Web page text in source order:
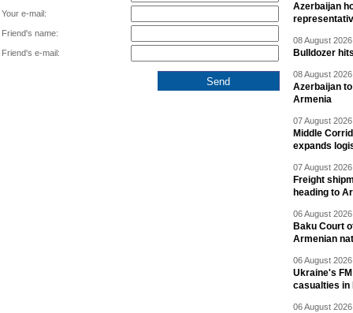
Your e-mail:
Friend's name:
Friend's e-mail:
Azerbaijan
08 August
Bulldozer
08 August
Azerbaijan
Armenia
07 August
Middle
expands
07 August
Freight
heading to
06 August
Baku Court
Armenian
06 August
Ukraine's
casualties in
06 August